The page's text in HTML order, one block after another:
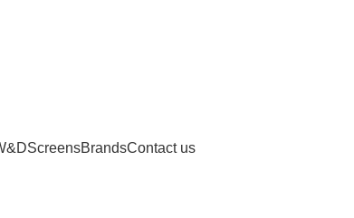
ScreensBrandsContact us